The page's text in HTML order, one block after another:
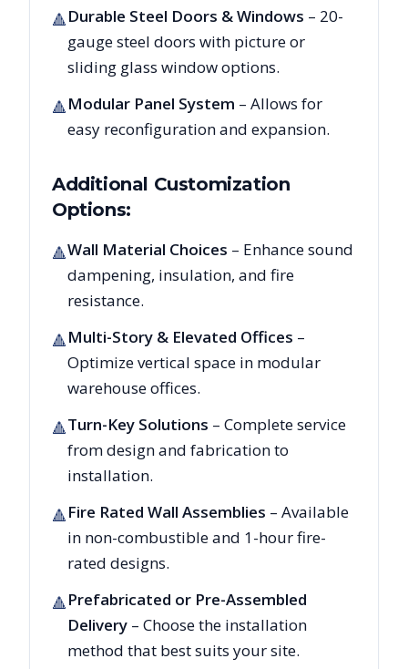
🔺Durable Steel Doors & Windows – 20-
gauge steel doors with picture or
sliding glass window options.
🔺Modular Panel System – Allows for
easy reconfiguration and expansion.
Additional Customization
Options:
🔺Wall Material Choices – Enhance sound
dampening, insulation, and fire
resistance.
🔺Multi-Story & Elevated Offices –
Optimize vertical space in modular
warehouse offices.
🔺Turn-Key Solutions – Complete service
from design and fabrication to
installation.
🔺Fire Rated Wall Assemblies – Available
in non-combustible and 1-hour fire-
rated designs.
🔺Prefabricated or Pre-Assembled
Delivery – Choose the installation
method that best suits your site.